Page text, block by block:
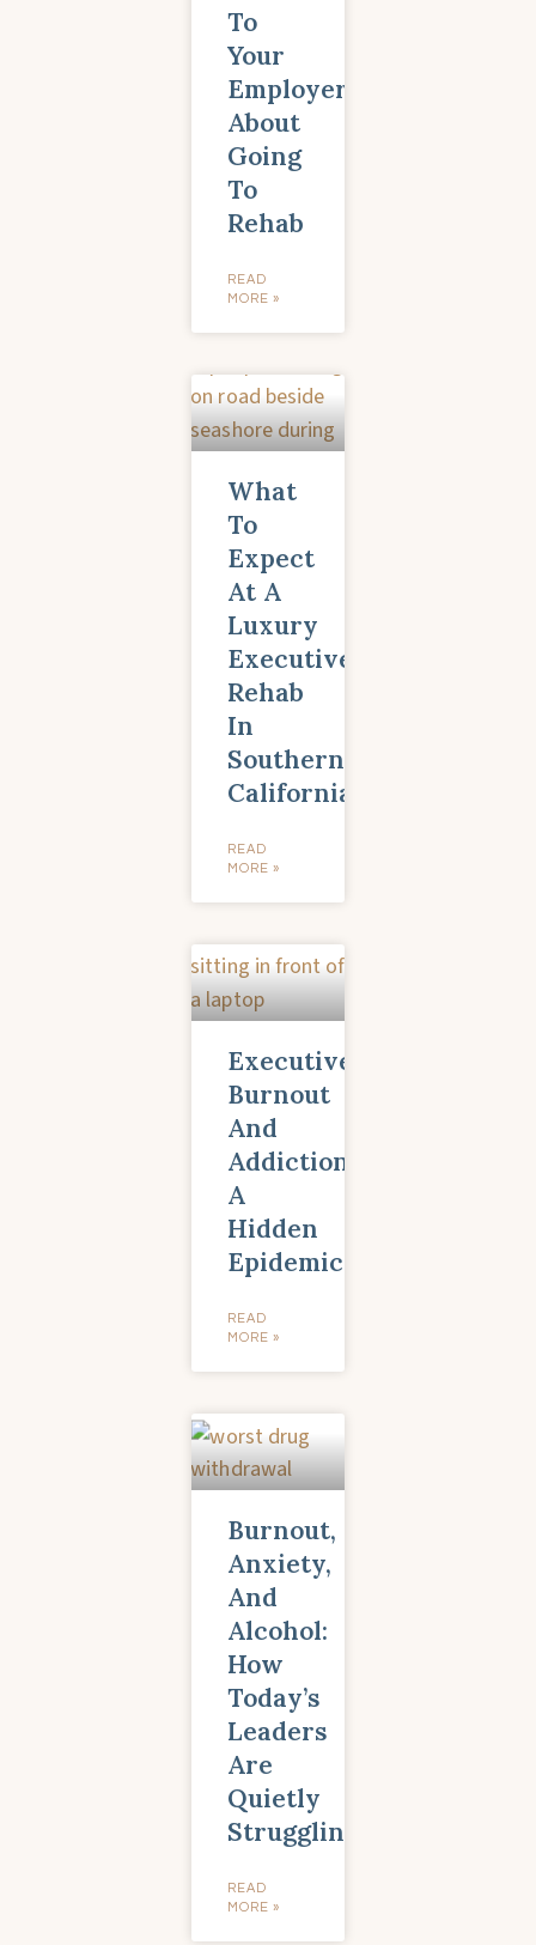
To
Your
Employer
About
Going
To
Rehab
READ
MORE »
What
To
Expect
At A
Luxury
Executive
Rehab
In
Southern
California
READ
MORE »
Executive
Burnout
And
Addiction:
A
Hidden
Epidemic
READ
MORE »
Burnout,
Anxiety,
And
Alcohol:
How
Today’s
Leaders
Are
Quietly
Struggling
READ
MORE »